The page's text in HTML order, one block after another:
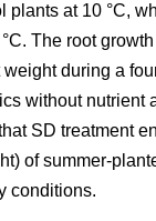
plants at 10 °C,
The root
during a
without nutrient
SD treatment
of summer-
conditions.